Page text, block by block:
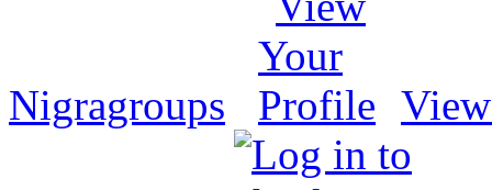
Nigragroups